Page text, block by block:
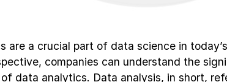
are a crucial part of data science in
companies can understand the
data analytics. Data analysis, in short,